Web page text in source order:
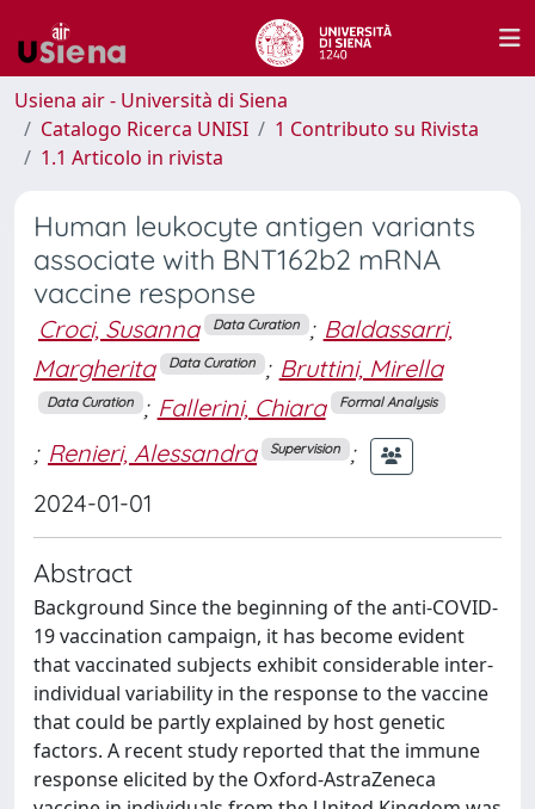
Usiena air - Università di Siena
Catalogo Ricerca UNISI
1 Contributo su Rivista
1.1 Articolo in rivista
Human leukocyte antigen variants
associate with BNT162b2 mRNA
vaccine response
Croci, Susanna Data Curation ; Baldassarri,
Margherita
Data Curation ; Bruttini, Mirella
Data Curation ; Fallerini, Chiara Formal Analysis
; Renieri, Alessandra Supervision ;
2024-01-01
Abstract
Background Since the beginning of the anti-COVID-
19 vaccination campaign, it has become evident
that vaccinated subjects exhibit considerable inter-
individual variability in the response to the vaccine
that could be partly explained by host genetic
factors. A recent study reported that the immune
response elicited by the Oxford-AstraZeneca